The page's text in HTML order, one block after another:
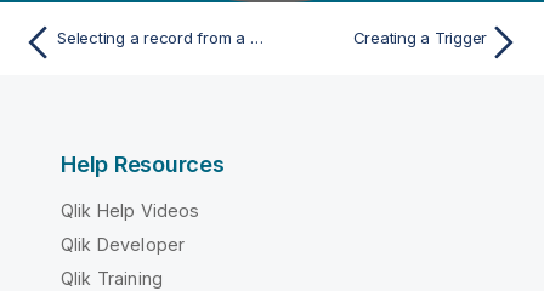
Selecting a record from a container when testing a Process Creating a Trigger
Help Resources
Qlik Help Videos
Qlik Developer
Qlik Training